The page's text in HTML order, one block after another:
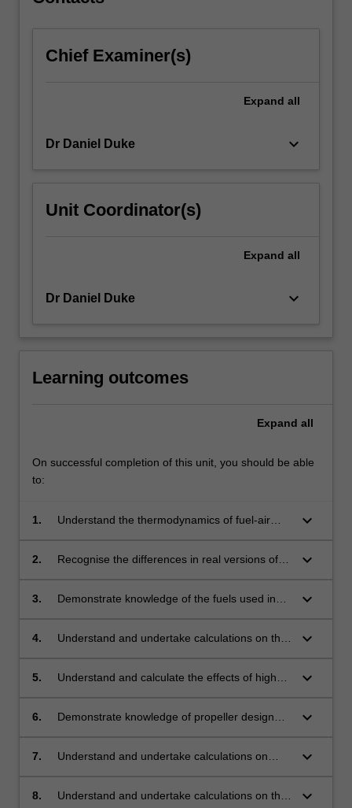
more
More
Chief Examiner(s)
Expand all
Dr Daniel Duke keyboard_arrow_down
Unit Coordinator(s)
Expand all
Dr Daniel Duke keyboard_arrow_down
Learning outcomes
Expand all
On successful completion of this unit, you should be able
to:
1.
Understand the thermodynamics of fuel-air
systems and undertake calculations of their
keyboard_arrow_down
2.
Recognise the differences in real versions of
analogues.
keyboard_arrow_down
3.
Demonstrate knowledge of the fuels used in
undertake simple combustion related
keyboard_arrow_down
4.
Understand and undertake calculations on the
turboprops, and ramjets.
keyboard_arrow_down
5.
Understand and calculate the effects of high
intakes.
keyboard_arrow_down
6.
Demonstrate knowledge of propeller design
theories
keyboard_arrow_down
7.
Understand and undertake calculations on
keyboard_arrow_down
8.
Understand and undertake calculations on the
keyboard_arrow_down